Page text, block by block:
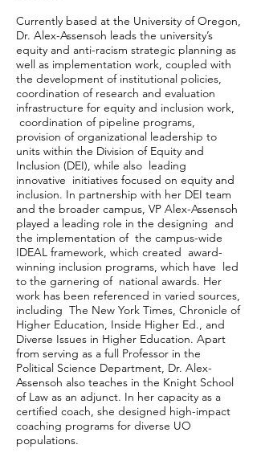
Currently based at the University of Oregon,
Dr. Alex-Assensoh leads the university’s
equity and anti-racism strategic planning as
well as implementation work, coupled with
the development of institutional policies,
coordination of research and evaluation
infrastructure for equity and inclusion work,
coordination of pipeline programs,
provision of organizational leadership to
units within the Division of Equity and
Inclusion (DEI), while also leading
innovative initiatives focused on equity and
inclusion. In partnership with her DEI team
and the broader campus, VP Alex-Assensoh
played a leading role in the designing and
the implementation of the campus-wide
IDEAL framework, which created award-
winning inclusion programs, which have led
to the garnering of national awards. Her
work has been referenced in varied sources,
including The New York Times, Chronicle of
Higher Education, Inside Higher Ed., and
Diverse Issues in Higher Education. Apart
from serving as a full Professor in the
Political Science Department, Dr. Alex-
Assensoh also teaches in the Knight School
of Law as an adjunct. In her capacity as a
certified coach, she designed high-impact
coaching programs for diverse UO
populations.